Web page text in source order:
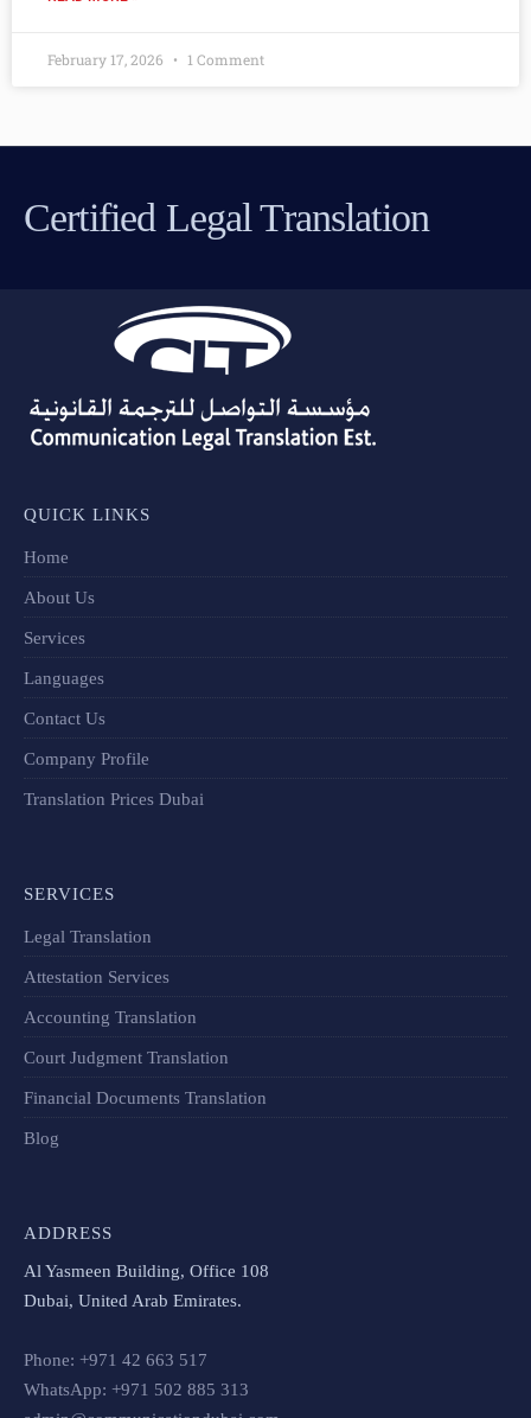
February 17, 2026 1 Comment
Certified Legal Translation
QUICK LINKS
Home
About Us
Services
Languages
Contact Us
Company Profile
Translation Prices Dubai
SERVICES
Legal Translation
Attestation Services
Accounting Translation
Court Judgment Translation
Financial Documents Translation​
Blog
ADDRESS
Al Yasmeen Building, Office 108
Dubai, United Arab Emirates.
Phone: +971 42 663 517
WhatsApp: +971 502 885 313